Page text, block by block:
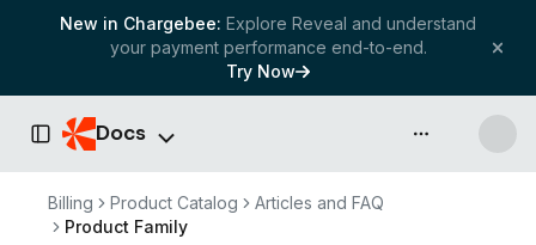
New in Chargebee: Explore Reveal and understand
your payment performance end-to-end.
Try Now
Toggle Sidebar
Docs API & more
Billing Product Catalog
Articles and FAQ
Product Family